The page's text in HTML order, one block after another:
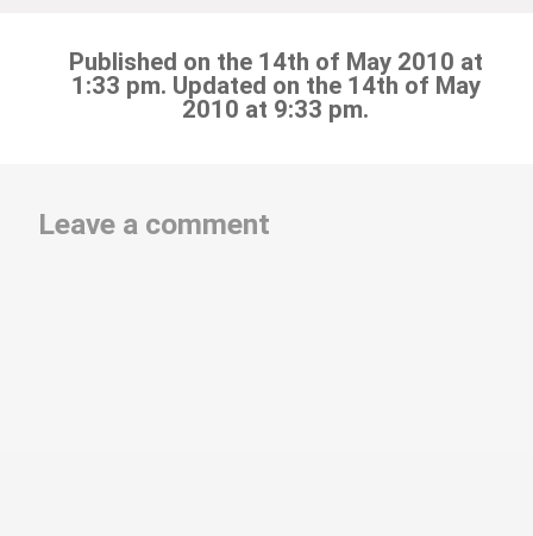
Published on the 14th of May 2010 at
1:33 pm. Updated on the 14th of May
2010 at 9:33 pm.
Leave a comment